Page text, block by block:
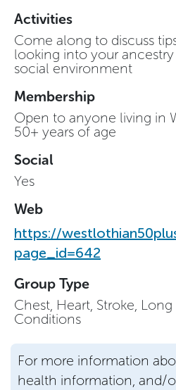
Activities
Come along to discuss
looking into your
social environment
Membership
Open to anyone living in
50+ years of age
Social
Yes
Web
https://
page_id=642
Group Type
Chest, Heart, Stroke,
Conditions
For more information
health information, and/